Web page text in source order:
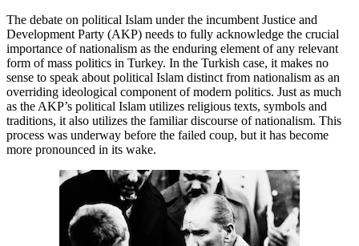
The debate on political Islam under the incumbent Justice and
Development Party (AKP) needs to fully acknowledge the crucial
importance of nationalism as the enduring element of any relevant
form of mass politics in Turkey. In the Turkish case, it makes no
sense to speak about political Islam distinct from nationalism as an
overriding ideological component of modern politics. Just as much
as the AKP’s political Islam utilizes religious texts, symbols and
traditions, it also utilizes the familiar discourse of nationalism. This
process was underway before the failed coup, but it has become
more pronounced in its wake.